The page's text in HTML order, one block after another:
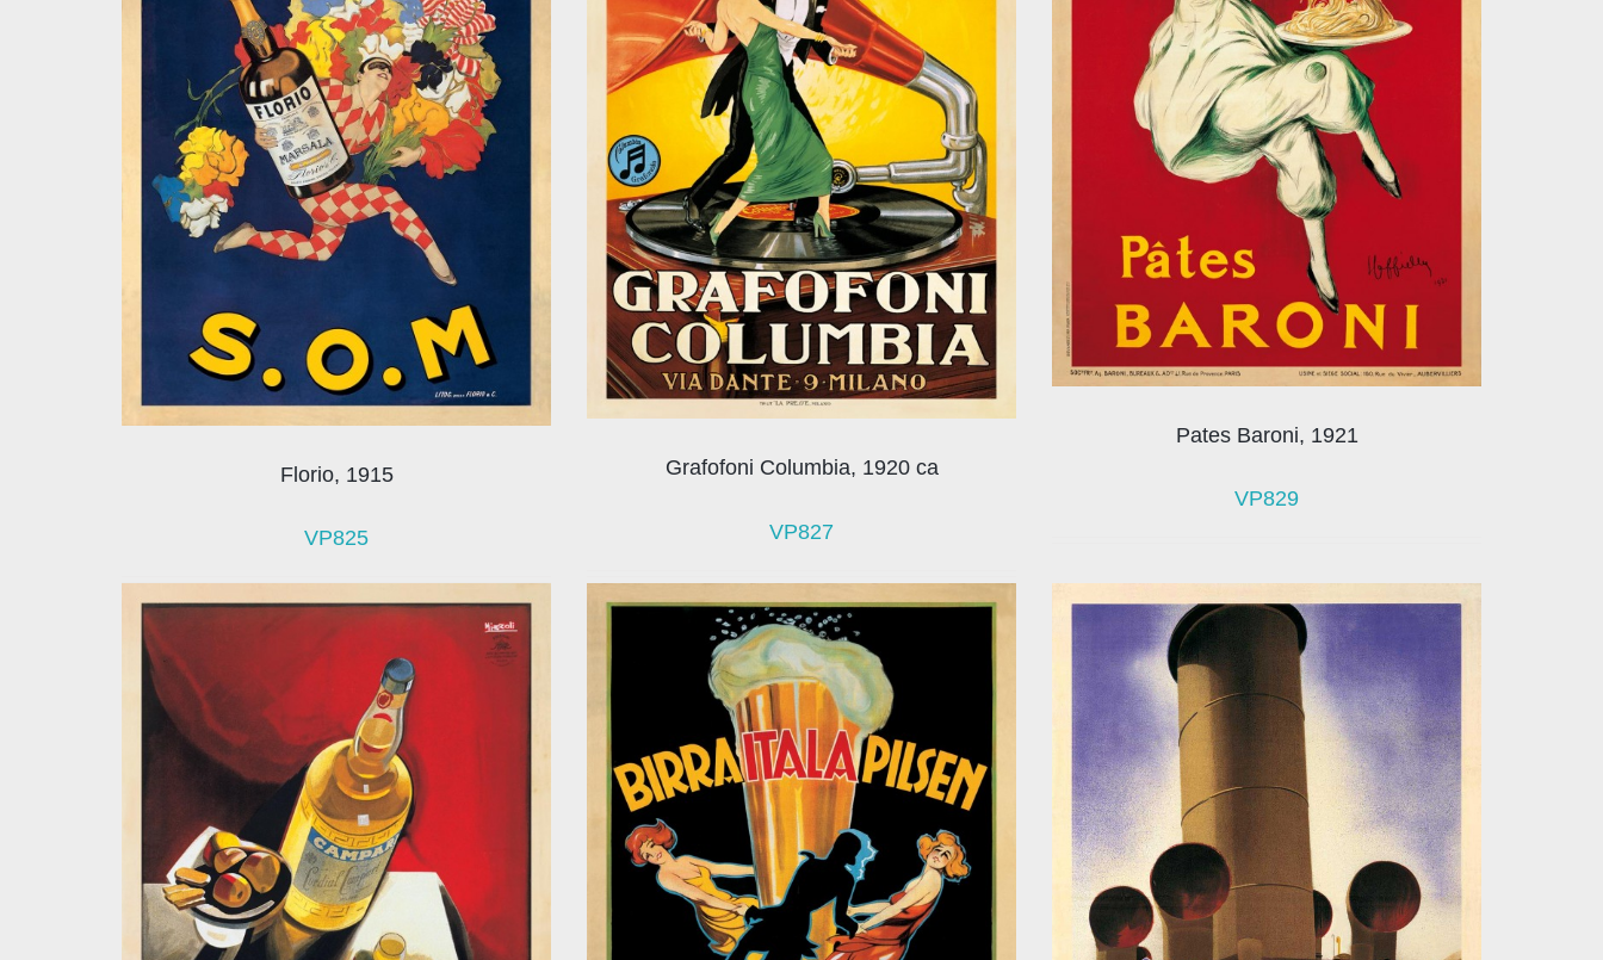
Florio, 1915
VP825
Grafofoni Columbia, 1920 ca
VP827
Pates Baroni, 1921
VP829